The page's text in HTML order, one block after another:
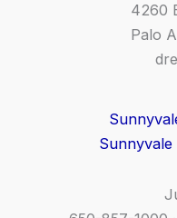
4260
Palo
Sunnyvale